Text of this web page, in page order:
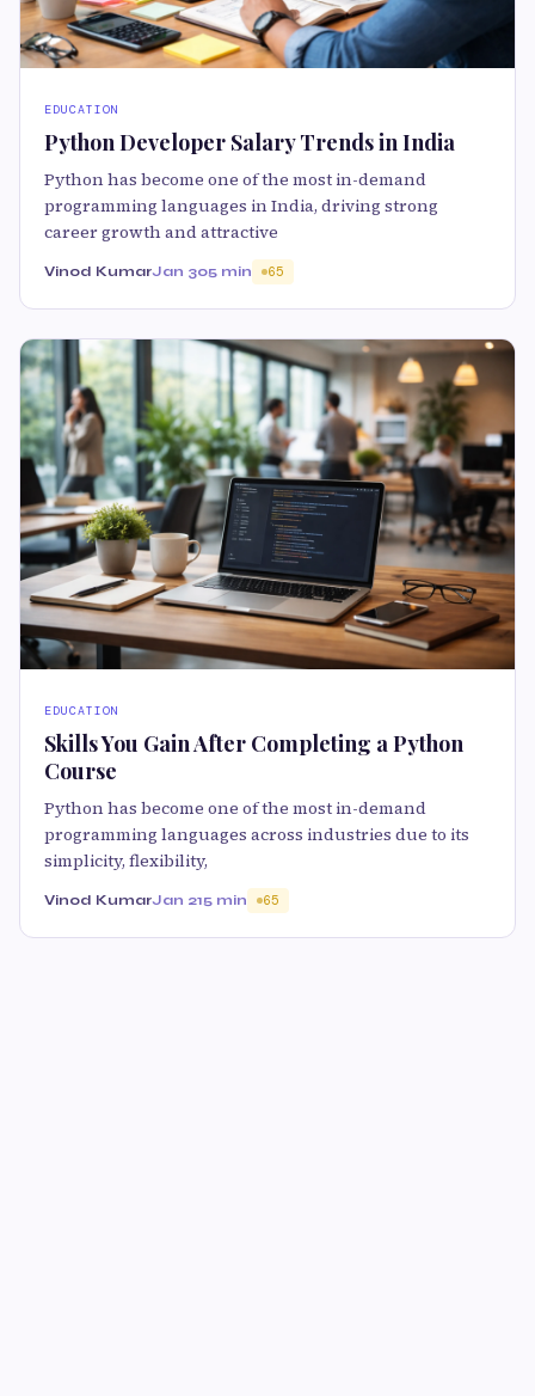
EDUCATION
Python Developer Salary Trends in India
Python has become one of the most in-demand
programming languages in India, driving strong
career growth and attractive
Vinod KumarJan 305 min 65
EDUCATION
Skills You Gain After Completing a Python
Course
Python has become one of the most in-demand
programming languages across industries due to its
simplicity, flexibility,
Vinod KumarJan 215 min 65